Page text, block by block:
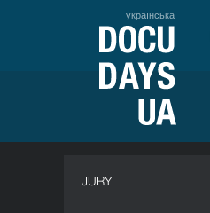
українська
JURY